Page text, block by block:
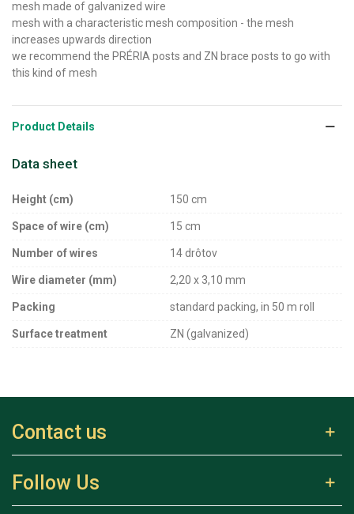
mesh made of galvanized wire
mesh with a characteristic mesh composition - the mesh
increases upwards direction
we recommend the PRÉRIA posts and ZN brace posts to go with
this kind of mesh
Product Details
Data sheet
Height (cm) 150 cm
Space of wire (cm) 15 cm
Number of wires 14 drôtov
Wire diameter (mm) 2,20 x 3,10 mm
Packing standard packing, in 50 m roll
Surface treatment ZN (galvanized)
Contact us
Follow Us